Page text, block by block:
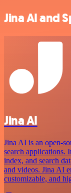
Jina AI and
Jina AI
Jina AI is an open-
search applications.
index, and search
and videos. Jina AI
customizable, and